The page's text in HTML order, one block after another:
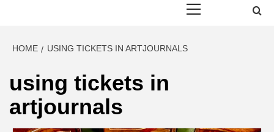
HOME USING TICKETS IN ARTJOURNALS
using tickets in
artjournals